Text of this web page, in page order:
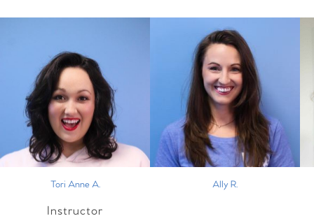
Tori Anne A.
Instructor
Ally R.